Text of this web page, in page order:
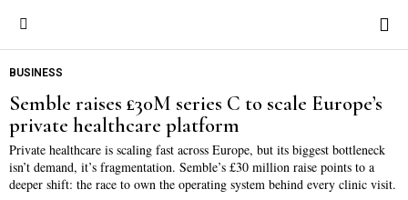
BUSINESS
Semble raises £30M series C to scale Europe’s
private healthcare platform
Private healthcare is scaling fast across Europe, but its biggest bottleneck
isn’t demand, it’s fragmentation. Semble’s £30 million raise points to a
deeper shift: the race to own the operating system behind every clinic visit.